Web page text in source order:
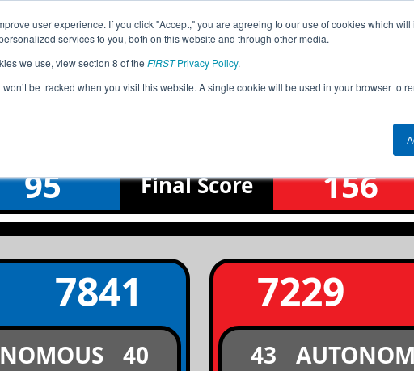
user experience. If you click "Accept," you are agreeing to our use of cookies which
services to you, both on this website and through other media.
we use, view section 8 of the FIRSTPrivacy Policy.
be tracked when you visit this website. A single cookie will be used in your browser to
Jump Event Info
Semifinal 1 Match 1
95 FinalScore 156
7841
40
7229
43